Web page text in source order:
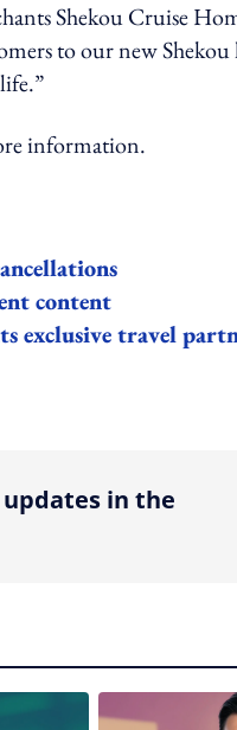
Shekou Cruise
to our new
information.
content
exclusive travel
in the